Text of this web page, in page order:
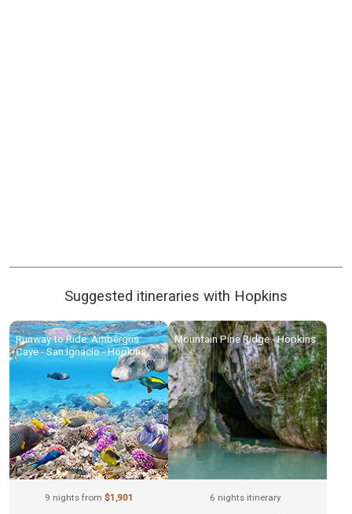
Suggested itineraries with Hopkins
Runway to Ride: Ambergris
Caye - San Ignacio - Hopkins
9 nights from $1,901
Mountain Pine Ridge - Hopkins
6 nights itinerary